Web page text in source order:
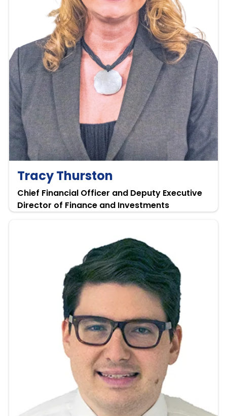
Tracy Thurston
Chief Financial Officer and Deputy Executive
Director of Finance and Investments